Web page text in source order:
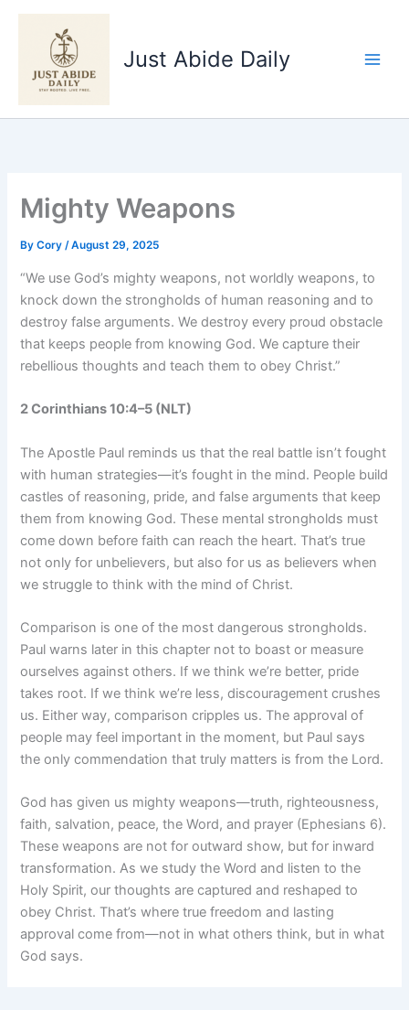
Skip
Just Abide Daily
Mighty Weapons
ByCory/August 29, 2025
“We use God’s mighty weapons, not worldly weapons, to
knock down the strongholds of human reasoning and to
destroy false arguments. We destroy every proud obstacle
that keeps people from knowing God. We capture their
rebellious thoughts and teach them to obey Christ.”
2 Corinthians 10:4–5 (NLT)
The Apostle Paul reminds us that the real battle isn’t fought
with human strategies—it’s fought in the mind. People build
castles of reasoning, pride, and false arguments that keep
them from knowing God. These mental strongholds must
come down before faith can reach the heart. That’s true
not only for unbelievers, but also for us as believers when
we struggle to think with the mind of Christ.
Comparison is one of the most dangerous strongholds.
Paul warns later in this chapter not to boast or measure
ourselves against others. If we think we’re better, pride
takes root. If we think we’re less, discouragement crushes
us. Either way, comparison cripples us. The approval of
people may feel important in the moment, but Paul says
the only commendation that truly matters is from the Lord.
God has given us mighty weapons—truth, righteousness,
faith, salvation, peace, the Word, and prayer (Ephesians 6).
These weapons are not for outward show, but for inward
transformation. As we study the Word and listen to the
Holy Spirit, our thoughts are captured and reshaped to
obey Christ. That’s where true freedom and lasting
approval come from—not in what others think, but in what
God says.